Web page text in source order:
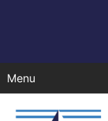
Menu